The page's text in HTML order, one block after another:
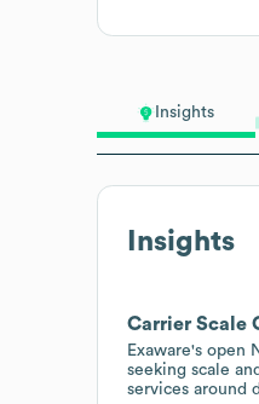
Insights
Insights
Carrier Scale
Exaware's open
seeking scale
services around